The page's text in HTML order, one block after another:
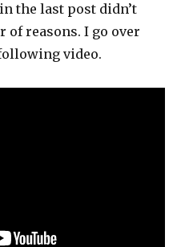
the last post didn’t
of reasons. I go over
video.